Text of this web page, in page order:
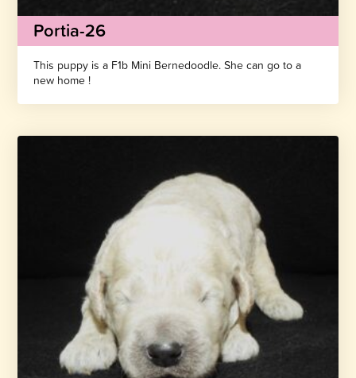
Portia-26
This puppy is a F1b Mini Bernedoodle. She can go to a
new home !